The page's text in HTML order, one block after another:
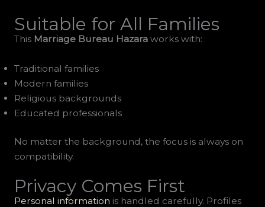
Suitable for All Families
This Marriage Bureau Hazaraworks with:
Traditional families
Modern families
Religious backgrounds
Educated professionals
No matter the background, the focus is always on
compatibility.
Privacy Comes First
Personal information is handled carefully. Profiles